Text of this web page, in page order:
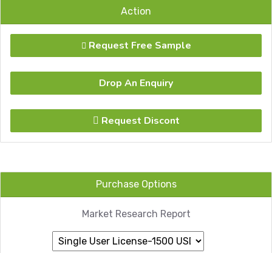
Action
Request Free Sample
Drop An Enquiry
Request Discont
Purchase Options
Market Research Report